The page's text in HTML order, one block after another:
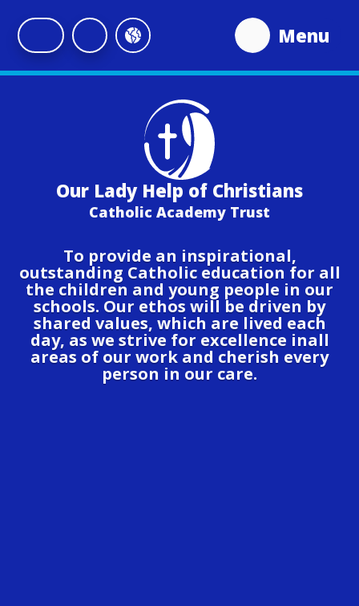
Menu
Our Lady Help of Christians
Catholic Academy Trust
To provide an inspirational,
outstanding Catholic education for all
the children and young people in our
schools. Our ethos will be driven by
shared values, which are lived each
day, as we strive for excellence inall
areas of our work and cherish every
person in our care.